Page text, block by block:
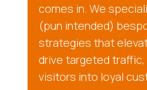
comes in. We
(pun intended)
strategies that
drive targeted
visitors into loyal